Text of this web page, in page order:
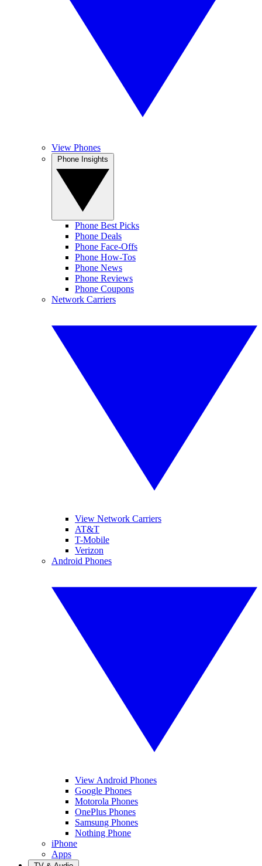
View Phones
Phone Best Picks
Phone Deals
Phone Face-Offs
Phone How-Tos
Phone News
Phone Reviews
Phone Coupons
Network Carriers
View Network Carriers
AT&T
T-Mobile
Verizon
Android Phones
View Android Phones
Google Phones
Motorola Phones
OnePlus Phones
Samsung Phones
Nothing Phone
iPhone
Apps